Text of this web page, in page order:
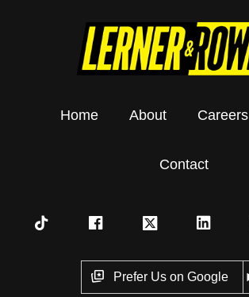
Home About Careers
Contact
Prefer Us on Google